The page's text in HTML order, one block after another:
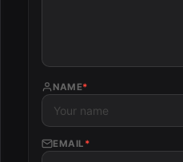
NAME*
EMAIL *